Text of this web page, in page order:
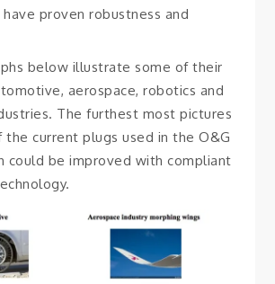
proven robustness and
below illustrate some of their
aerospace, robotics and
The furthest most pictures
the current plugs used in the O&G
could be improved with compliant